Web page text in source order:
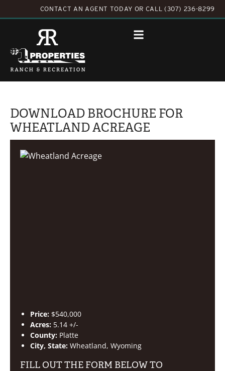
CONTACT AN AGENT TODAY OR CALL (307) 236-8299
DOWNLOAD BROCHURE FOR
WHEATLAND ACREAGE
Price: $540,000
Acres: 5.14 +/-
County: Platte
City, State: Wheatland, Wyoming
FILL OUT THE FORM BELOW TO